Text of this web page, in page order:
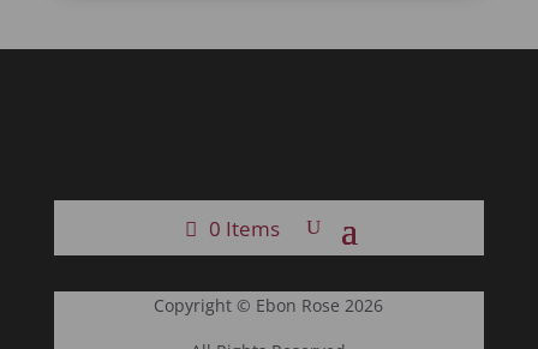
0 Items
Copyright © Ebon Rose 2026